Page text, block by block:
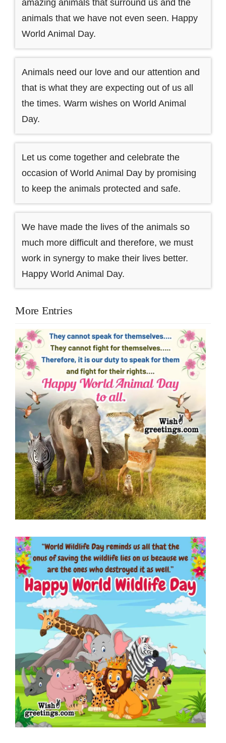
amazing animals that surround us and the
animals that we have not even seen. Happy
World Animal Day.
Animals need our love and our attention and
that is what they are expecting out of us all
the times. Warm wishes on World Animal
Day.
Let us come together and celebrate the
occasion of World Animal Day by promising
to keep the animals protected and safe.
We have made the lives of the animals so
much more difficult and therefore, we must
work in synergy to make their lives better.
Happy World Animal Day.
More Entries